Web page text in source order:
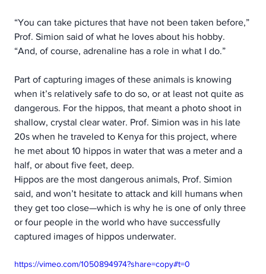
“You can take pictures that have not been taken before,”
Prof. Simion said of what he loves about his hobby.
“And, of course, adrenaline has a role in what I do.”
Part of capturing images of these animals is knowing
when it’s relatively safe to do so, or at least not quite as
dangerous. For the hippos, that meant a photo shoot in
shallow, crystal clear water. Prof. Simion was in his late
20s when he traveled to Kenya for this project, where
he met about 10 hippos in water that was a meter and a
half, or about five feet, deep.
Hippos are the most dangerous animals, Prof. Simion
said, and won’t hesitate to attack and kill humans when
they get too close—which is why he is one of only three
or four people in the world who have successfully
captured images of hippos underwater.
https://vimeo.com/1050894974?share=copy#t=0